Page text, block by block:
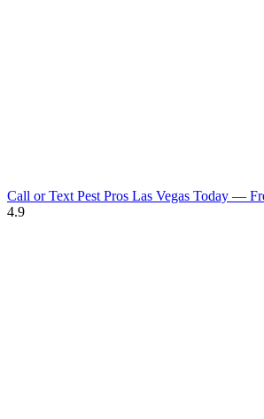
Call or Text Pest Pros Las Vegas Today —
4.9